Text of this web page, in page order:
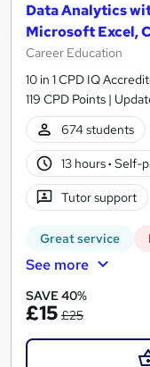
Data Analytics
Microsoft Excel,
Career Education
10 in 1 CPD IQ
119 CPD Points |
674 students
13 hours· Self-
Tutor support
Great service
See more
SAVE 40%
£15 £25